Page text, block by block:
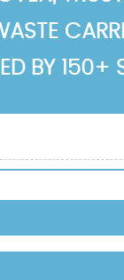
BY 150+